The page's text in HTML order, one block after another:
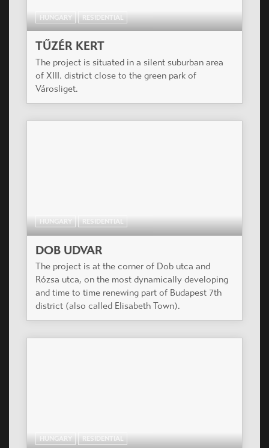
HUNGARY RESIDENTIAL
TŰZÉR KERT
The project is situated in a silent suburban area
of XIII. district close to the green park of
Városliget.
HUNGARY RESIDENTIAL
DOB UDVAR
The project is at the corner of Dob utca and
Rózsa utca, on the most dynamically developing
and time to time renewing part of Budapest 7th
district (also called Elisabeth Town).
HUNGARY RESIDENTIAL